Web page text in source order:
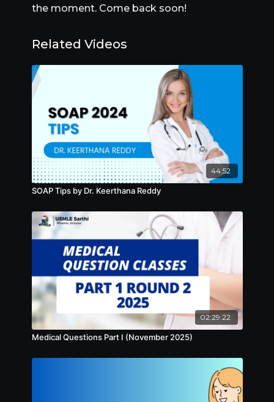
the moment. Come back soon!
Related Videos
44:52
SOAP Tips by Dr. Keerthana Reddy
02:29:22
Medical Questions Part I (November 2025)